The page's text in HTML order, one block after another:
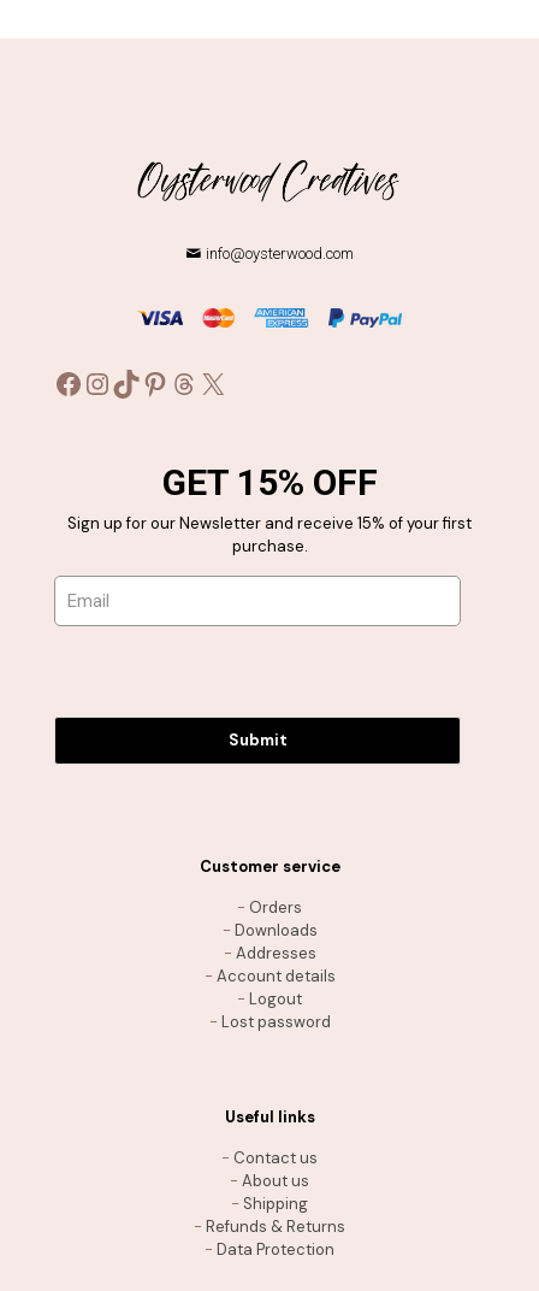
$27.95
info@oysterwood.com
Facebook
Instagram
TikTok
Pinterest
Threads
X
GET 15% OFF
Sign up for our Newsletter and receive 15% of your first
purchase.
Submit
Customer service
- Orders
- Downloads
- Addresses
- Account details
- Logout
- Lost password
Useful links
- Contact us
- About us
- Shipping
- Refunds & Returns
- Data Protection